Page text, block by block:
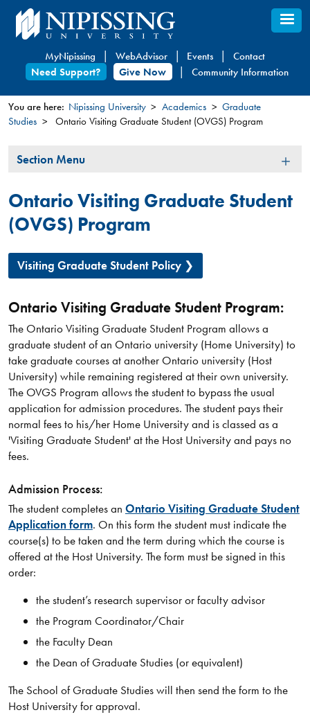
Skip
to
content
MyNipissing WebAdvisor Events
Contact
Need Support?
Give Now Community Information
You
here
You are here: Nipissing University Academics
Graduate
Studies
Ontario Visiting Graduate Student (OVGS) Program
Section
Section Menu
Ontario Visiting Graduate Student
(OVGS) Program
Visiting Graduate Student Policy
Ontario Visiting Graduate Student Program:
The Ontario Visiting Graduate Student Program allows a
graduate student of an Ontario university (Home University) to
take graduate courses at another Ontario university (Host
University) while remaining registered at their own university.
The OVGS Program allows the student to bypass the usual
application for admission procedures. The student pays their
normal fees to his/her Home University and is classed as a
'Visiting Graduate Student' at the Host University and pays no
fees.
Admission Process:
The student completes an Ontario Visiting Graduate Student
Application form. On this form the student must indicate the
course(s) to be taken and the term during which the course is
offered at the Host University. The form must be signed in this
order:
the student’s research supervisor or faculty advisor
the Program Coordinator/Chair
the Faculty Dean
the Dean of Graduate Studies (or equivalent)
The School of Graduate Studies will then send the form to the
Host University for approval.